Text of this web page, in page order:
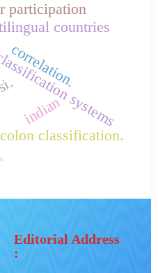
indiansystems
colon classification.
countries
participation
correlation.
Editorial Address
: